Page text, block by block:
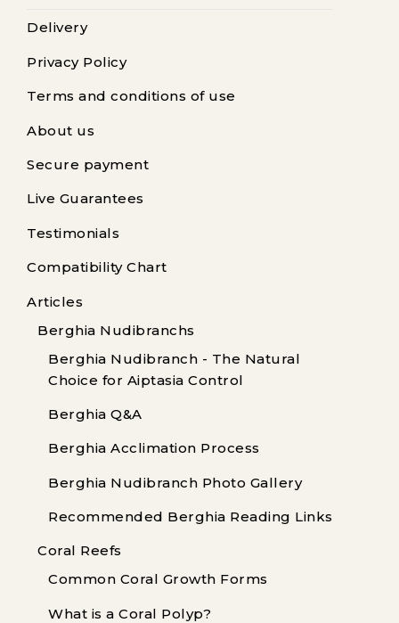
Delivery
Privacy Policy
Terms and conditions of use
About us
Secure payment
Live Guarantees
Testimonials
Compatibility Chart
Articles
Berghia Nudibranchs
Berghia Nudibranch - The Natural
Choice for Aiptasia Control
Berghia Q&A
Berghia Acclimation Process
Berghia Nudibranch Photo Gallery
Recommended Berghia Reading Links
Coral Reefs
Common Coral Growth Forms
What is a Coral Polyp?